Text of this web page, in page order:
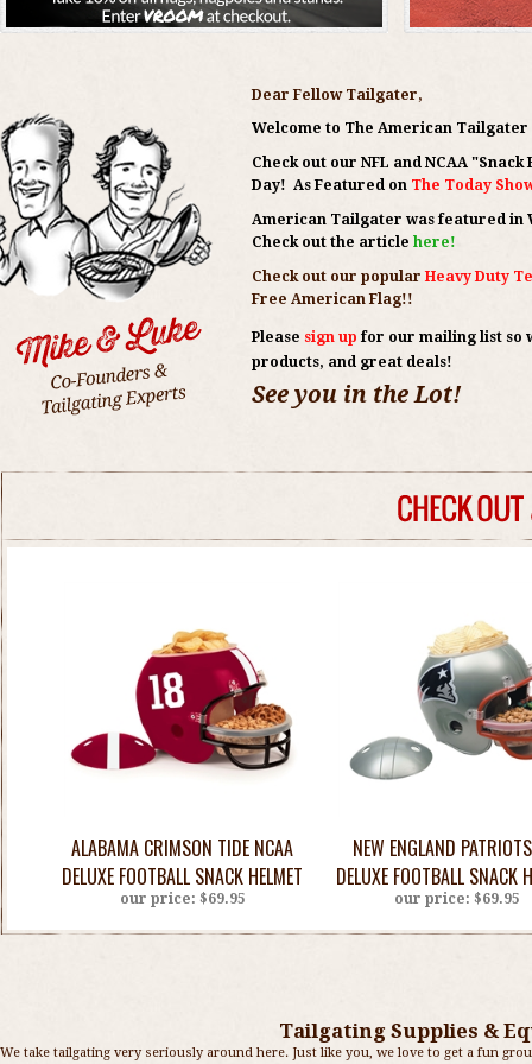
Dear Fellow Tailgater,
Welcome to The American Tailgater
Check out our NFL and NCAA "Snack
Day! As Featured on The Today
American Tailgater was featured in
Check out the article here!
Check out our popular Heavy Duty
Free American Flag!!
Please sign up for our mailing list so
products, and great deals!
See you in the Lot!
ALABAMA CRIMSON TIDE NCAA
DELUXE FOOTBALL SNACK HELMET
our price: $69.95
NEW ENGLAND
DELUXE FOOTBALL SNACK
our price: $69.95
Tailgating Supplies &
We take tailgating very seriously around here. Just like you, we love to get a fun